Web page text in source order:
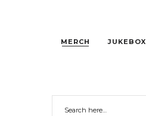
MERCH JUKEBOX